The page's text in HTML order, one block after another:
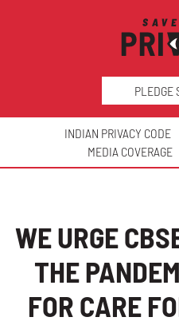
PLEDGE
INDIAN PRIVACY CODE
MEDIA COVERAGE
WE URGE
THE
FOR CARE